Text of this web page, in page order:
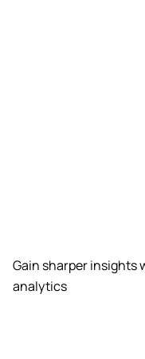
Gain sharper insights
analytics